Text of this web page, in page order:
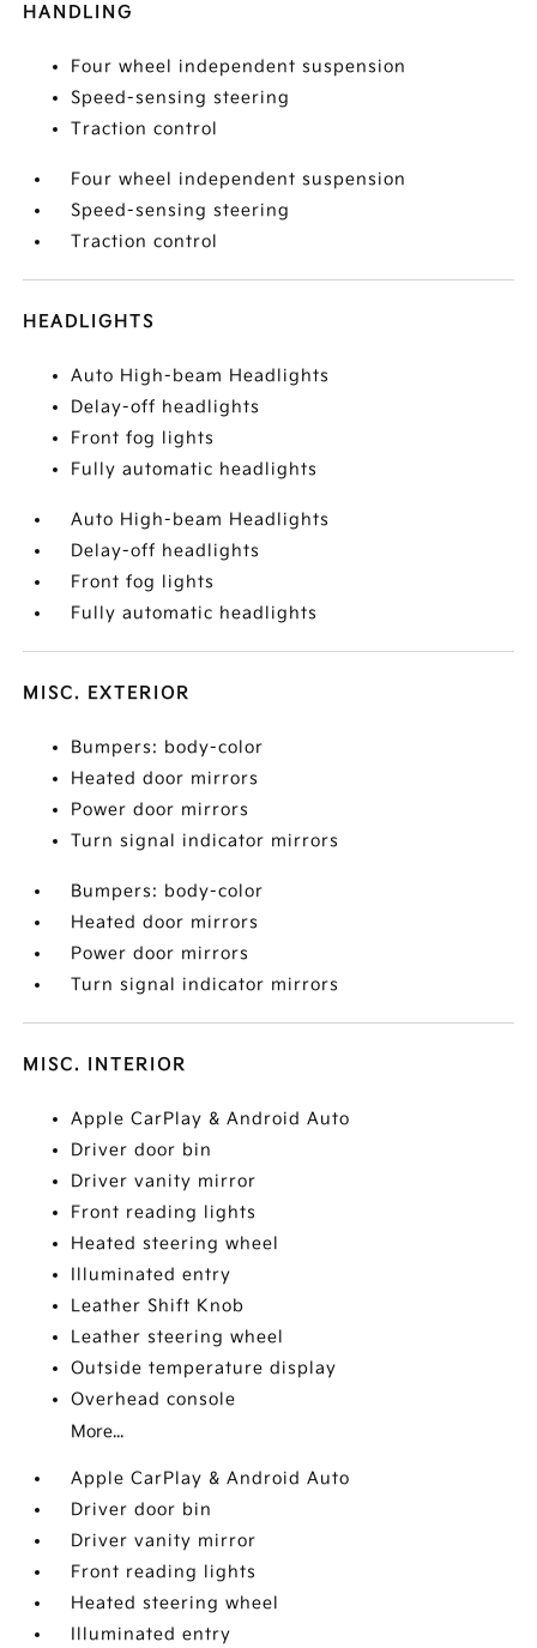
HANDLING
Four wheel independent suspension
Speed-sensing steering
Traction control
Four wheel independent suspension
Speed-sensing steering
Traction control
HEADLIGHTS
Auto High-beam Headlights
Delay-off headlights
Front fog lights
Fully automatic headlights
Auto High-beam Headlights
Delay-off headlights
Front fog lights
Fully automatic headlights
MISC. EXTERIOR
Bumpers: body-color
Heated door mirrors
Power door mirrors
Turn signal indicator mirrors
Bumpers: body-color
Heated door mirrors
Power door mirrors
Turn signal indicator mirrors
MISC. INTERIOR
Apple CarPlay & Android Auto
Driver door bin
Driver vanity mirror
Front reading lights
Heated steering wheel
Illuminated entry
Leather Shift Knob
Leather steering wheel
Outside temperature display
Overhead console
More...
Apple CarPlay & Android Auto
Driver door bin
Driver vanity mirror
Front reading lights
Heated steering wheel
Illuminated entry